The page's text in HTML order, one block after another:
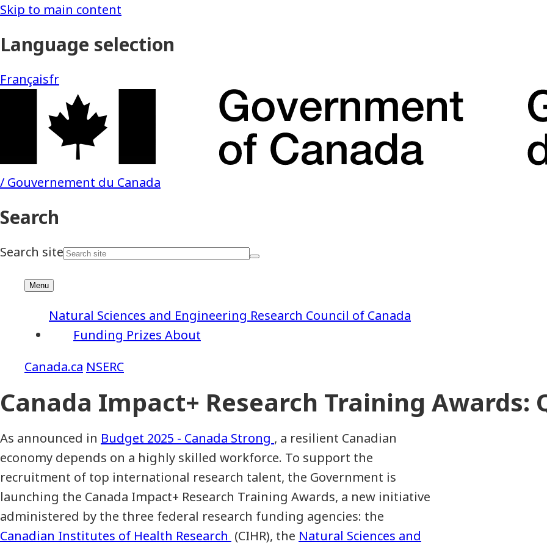
NSERC
Funding Prizes About
Natural Sciences and Engineering Research Council of Canada
Canada Impact+ Research Training Awards:
As announced in Budget 2025 - Canada Strong , a resilient Canadian
economy depends on a highly skilled workforce. To support the
recruitment of top international research talent, the Government is
launching the Canada Impact+ Research Training Awards, a new initiative
administered by the three federal research funding agencies: the
Canadian Institutes of Health Research (CIHR), the Natural Sciences and